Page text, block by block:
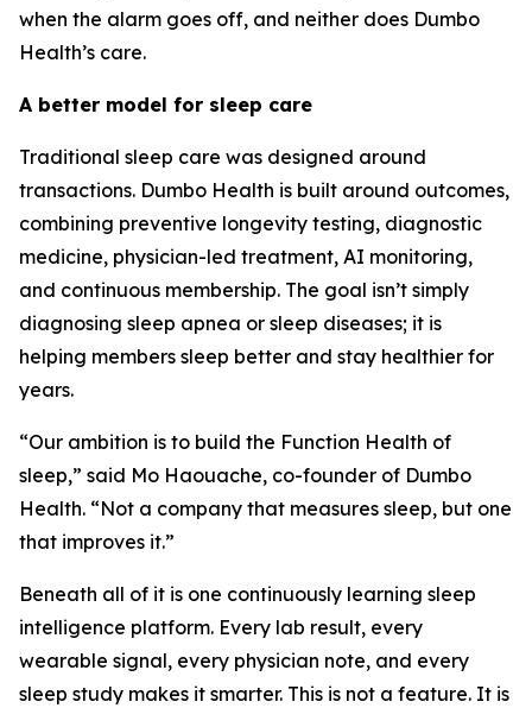
when the alarm goes off, and neither does Dumbo
Health’s care.
A better model for sleep care
Traditional sleep care was designed around
transactions. Dumbo Health is built around outcomes,
combining preventive longevity testing, diagnostic
medicine, physician-led treatment, AI monitoring,
and continuous membership. The goal isn’t simply
diagnosing sleep apnea or sleep diseases; it is
helping members sleep better and stay healthier for
years.
“Our ambition is to build the Function Health of
sleep,” said Mo Haouache, co-founder of Dumbo
Health. “Not a company that measures sleep, but one
that improves it.”
Beneath all of it is one continuously learning sleep
intelligence platform. Every lab result, every
wearable signal, every physician note, and every
sleep study makes it smarter. This is not a feature. It is